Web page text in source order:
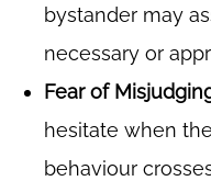
bystander may
necessary or
Fear of
hesitate when
behaviour